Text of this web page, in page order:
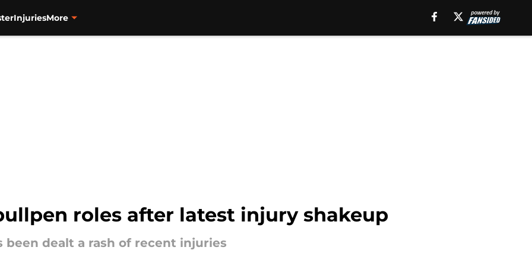
InjuriesMore
roles after latest injury shakeup
dealt a rash of recent injuries